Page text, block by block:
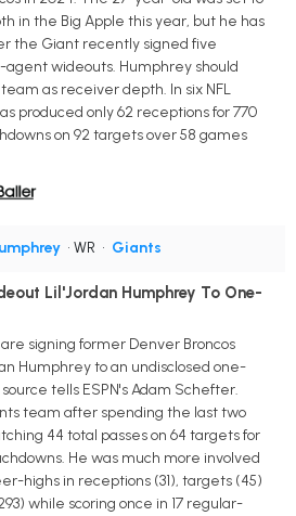
in the Big Apple this year, but he has
the Giant recently signed five
wideouts. Humphrey should
as receiver depth. In six NFL
produced only 62 receptions for 770
on 92 targets over 58 games
• WR • Giants
Lil'Jordan Humphrey To One-
signing former Denver Broncos
Humphrey to an undisclosed one-
tells ESPN's Adam Schefter.
team after spending the last two
44 total passes on 64 targets for
He was much more involved
highs in receptions (31), targets (45)
while scoring once in 17 regular-